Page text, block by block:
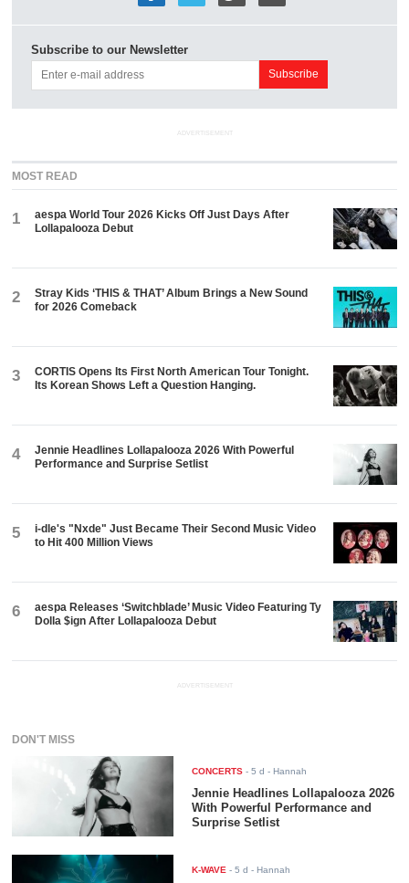
Subscribe to our Newsletter
ADVERTISEMENT
MOST READ
1
aespa World Tour 2026 Kicks Off Just Days After
Lollapalooza Debut
2
Stray Kids ‘THIS & THAT’ Album Brings a New Sound
for 2026 Comeback
3
CORTIS Opens Its First North American Tour Tonight.
Its Korean Shows Left a Question Hanging.
4
Jennie Headlines Lollapalooza 2026 With Powerful
Performance and Surprise Setlist
5
i-dle's "Nxde" Just Became Their Second Music Video
to Hit 400 Million Views
6
aespa Releases ‘Switchblade’ Music Video Featuring Ty
Dolla $ign After Lollapalooza Debut
ADVERTISEMENT
DON'T MISS
CONCERTS -5 d - Hannah
Jennie Headlines Lollapalooza 2026
With Powerful Performance and
Surprise Setlist
K-WAVE -5 d - Hannah